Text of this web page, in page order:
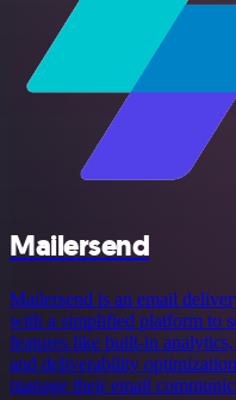
Mailersend
Mailersend is an email
with a simplified platform to
features like built-in
and deliverability
manage their email